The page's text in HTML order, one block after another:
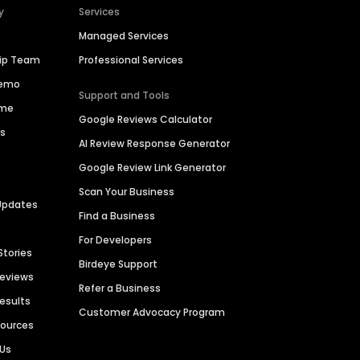
Team
Services
Managed Services
Professional Services
Support and Tools
Google Reviews Calculator
AI Review Response Generator
Google Review Link Generator
Scan Your Business
Find a Business
For Developers
Birdeye Support
Refer a Business
Customer Advocacy Program